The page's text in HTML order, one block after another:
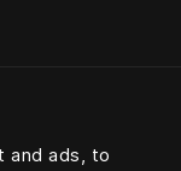
and ads, to
based on